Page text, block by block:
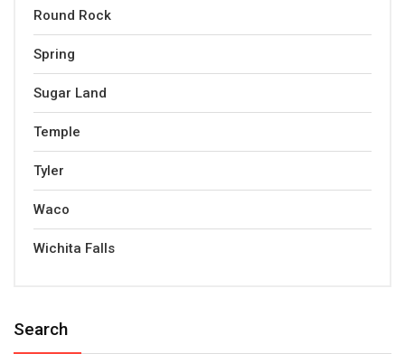
Round Rock
Spring
Sugar Land
Temple
Tyler
Waco
Wichita Falls
Search